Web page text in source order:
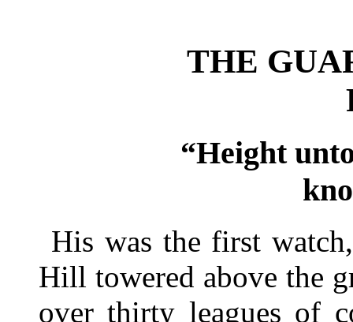
THE
“Height
His was the first
Hill towered above the
over thirty leagues of